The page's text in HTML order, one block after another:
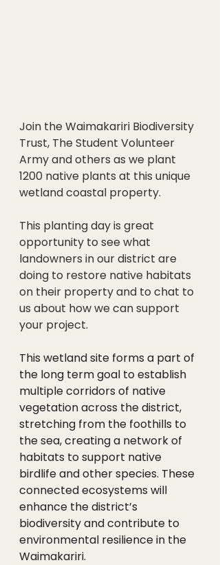
Join the Waimakariri Biodiversity
Trust, The Student Volunteer
Army and others as we plant
1200 native plants at this unique
wetland coastal property.
This planting day is great
opportunity to see what
landowners in our district are
doing to restore native habitats
on their property and to chat to
us about how we can support
your project.
This wetland site forms a part of
the long term goal to establish
multiple corridors of native
vegetation across the district,
stretching from the foothills to
the sea, creating a network of
habitats to support native
birdlife and other species. These
connected ecosystems will
enhance the district’s
biodiversity and contribute to
environmental resilience in the
Waimakariri.